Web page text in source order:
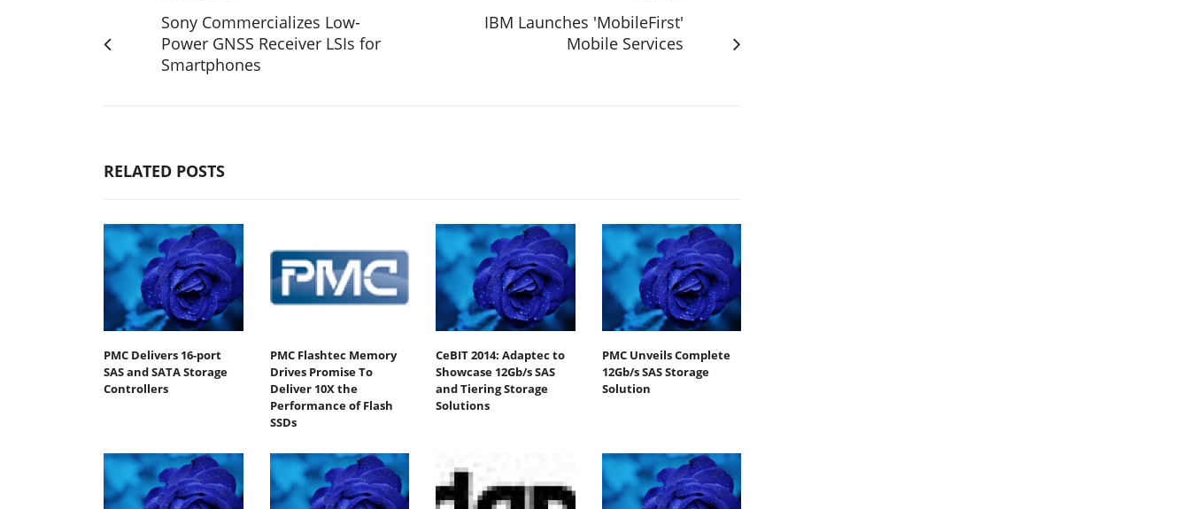
Sony Commercializes Low-
Power GNSS Receiver LSIs for
Smartphones
IBM Launches 'MobileFirst'
Mobile Services
RELATED POSTS
PMC Delivers 16-port
SAS and SATA Storage
Controllers
PMC Flashtec Memory
Drives Promise To
Deliver 10X the
Performance of Flash
SSDs
CeBIT 2014: Adaptec to
Showcase 12Gb/s SAS
and Tiering Storage
Solutions
PMC Unveils Complete
12Gb/s SAS Storage
Solution